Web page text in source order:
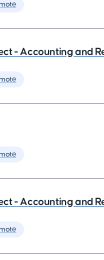
- Accounting and
- Accounting and